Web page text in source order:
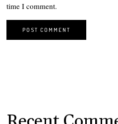
time I comment.